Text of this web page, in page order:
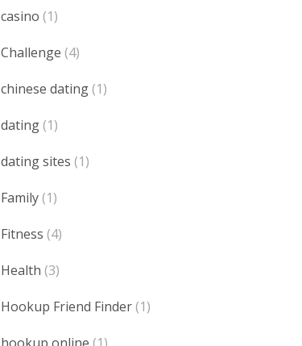
casino (1)
Challenge (4)
chinese dating(1)
dating(1)
dating sites (1)
Family(1)
Fitness (4)
Health (3)
Hookup Friend Finder(1)